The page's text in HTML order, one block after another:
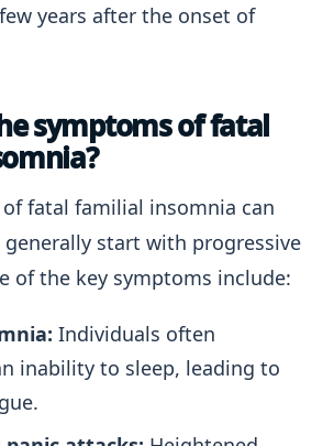
years after the onset of
symptoms of fatal
fatal familial insomnia can
start with progressive
of the key symptoms include:
Individuals often
inability to sleep, leading to